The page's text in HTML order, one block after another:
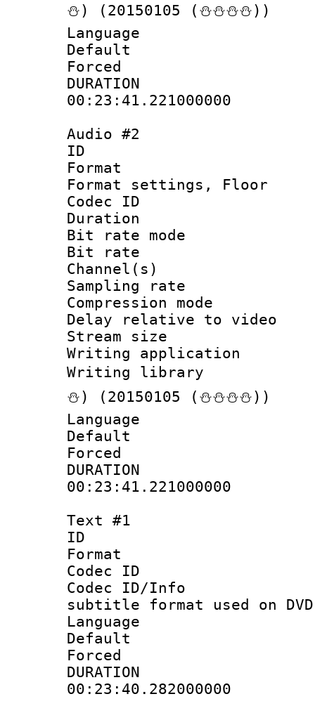
⛄) (20150105 (⛄⛄⛄⛄))
Language
Default
00:23:41.221000000
Audio #2
ID
Format
Format
Codec ID :
Duration :
Bit rate
Bit rate :
Channel(s)
Sampling
Compression
Delay relative to
Stream size :
Writing
Writing library
⛄) (20150105 (⛄⛄⛄⛄))
Language
00:23:41.221000000
Text #1
ID
Format :
Codec ID :
Codec ID/
subtitle format used on
Language
Default
00:23:40.282000000